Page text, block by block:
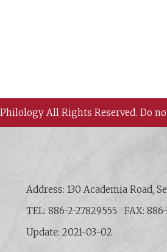
All Rights Reserved. Do
Address: 130 Academia Road,
TEL: 886-2-27829555
FAX:
Update: 2021-03-02